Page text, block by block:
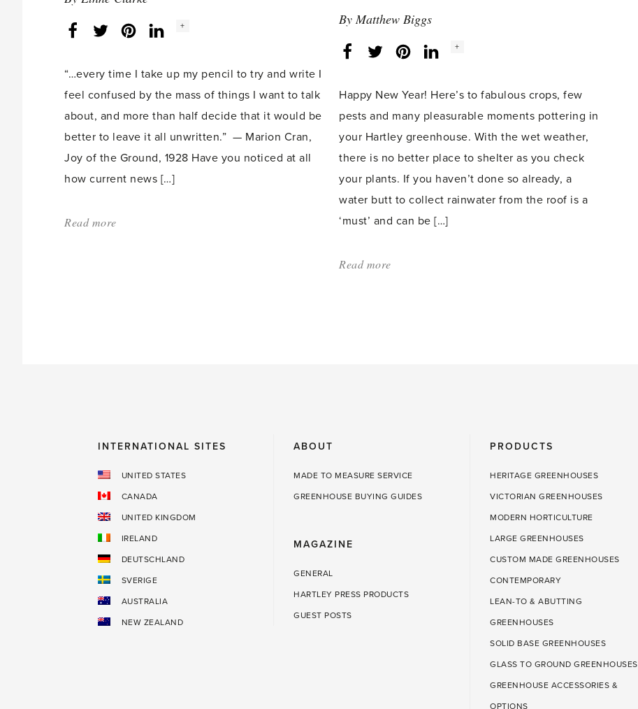
FacebookTwitterLinkedInInstagram
Social
+
“…every time I take up my pencil to try and write I
feel confused by the mass of things I want to talk
about, and more than half decide that it would be
better to leave it all unwritten.” — Marion Cran,
Joy of the Ground, 1928 Have you noticed at all
how current news […]
Read more
ByMatthew Biggs
FacebookTwitterLinkedInInstagram
Social
+
Happy New Year! Here’s to fabulous crops, few
pests and many pleasurable moments pottering in
your Hartley greenhouse. With the wet weather,
there is no better place to shelter as you check
your plants. If you haven’t done so already, a
water butt to collect rainwater from the roof is a
‘must’ and can be […]
Read more
the
greenhouse'
INTERNATIONAL SITES
UNITED STATES
CANADA
UNITED KINGDOM
IRELAND
DEUTSCHLAND
SVERIGE
AUSTRALIA
NEW ZEALAND
ABOUT
MADE TO MEASURE SERVICE
GREENHOUSE BUYING GUIDES
MAGAZINE
GENERAL
HARTLEY PRESS PRODUCTS
GUEST POSTS
PRODUCTS
HERITAGE GREENHOUSES
VICTORIAN GREENHOUSES
MODERN HORTICULTURE
LARGE GREENHOUSES
CUSTOM MADE GREENHOUSES
CONTEMPORARY
LEAN-TO & ABUTTING
GREENHOUSES
SOLID BASE GREENHOUSES
GLASS TO GROUND GREENHOUSES
GREENHOUSE ACCESSORIES &
OPTIONS